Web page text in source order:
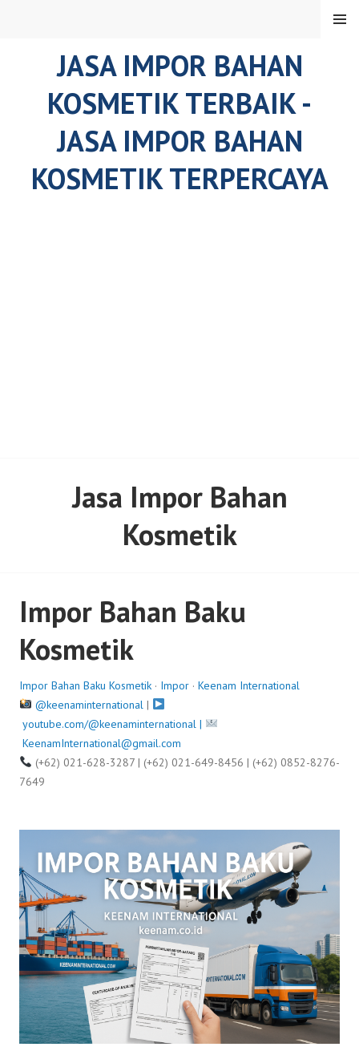
JASA IMPOR BAHAN
KOSMETIK TERBAIK -
JASA IMPOR BAHAN
KOSMETIK TERPERCAYA
MENU
Jasa Impor Bahan
Kosmetik
Impor Bahan Baku
Kosmetik
Impor Bahan Baku Kosmetik · Impor · Keenam International
@keenaminternational|
youtube.com/@keenaminternational |
KeenamInternational@gmail.com
(+62) 021-628-3287 | (+62) 021-649-8456 | (+62) 0852-8276-
7649